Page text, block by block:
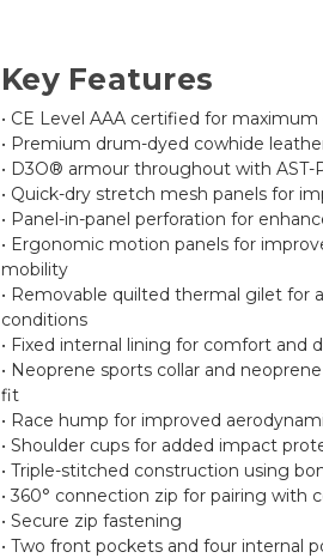
Key Features
• CE Level AAA certified for
• Premium drum-dyed cowhide
• D3O® armour throughout with
• Quick-dry stretch mesh panels for
• Panel-in-panel perforation for
• Ergonomic motion panels for
mobility
• Removable quilted thermal gilet for
conditions
• Fixed internal lining for comfort and
• Neoprene sports collar and
fit
• Race hump for improved
• Shoulder cups for added impact
• Triple-stitched construction using
• 360° connection zip for pairing with
• Secure zip fastening
• Two front pockets and four internal